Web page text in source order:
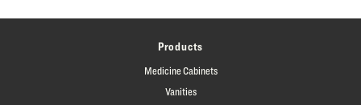
Products
Medicine Cabinets
Vanities